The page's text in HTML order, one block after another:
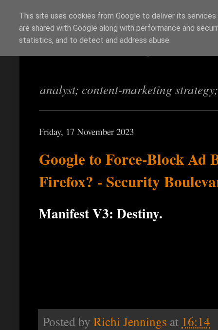
Richi Jennings
analyst; content-marketing
Friday, 17 November 2023
Google to Force-Block
Firefox? - Security
Manifest V3: Destiny.
Posted by Richi Jennings at 16:14
This site uses cookies from Google to deliver its
are shared with Google along with performance and
statistics, and to detect and address abuse.